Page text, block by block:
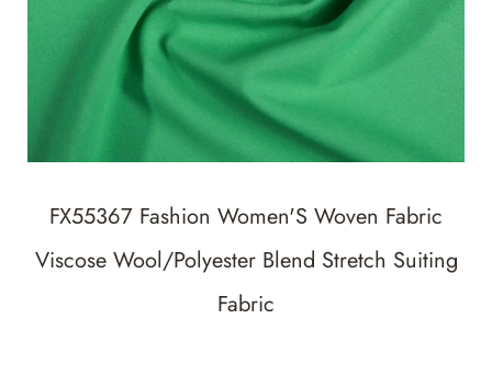
FX55367 Fashion Women'S Woven Fabric
Viscose Wool/Polyester Blend Stretch Suiting
Fabric